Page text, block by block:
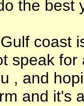
the best
coast
speak
, and
and it's